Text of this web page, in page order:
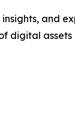
and
digital assets